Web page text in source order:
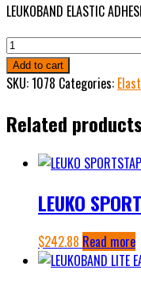
LEUKOBAND ELASTIC
LEUKOBAND
ELASTIC
ADHESIVE
-
quantity
Add to cart
SKU:1078 Categories:
Related products
LEUKO
$242.88 Read more